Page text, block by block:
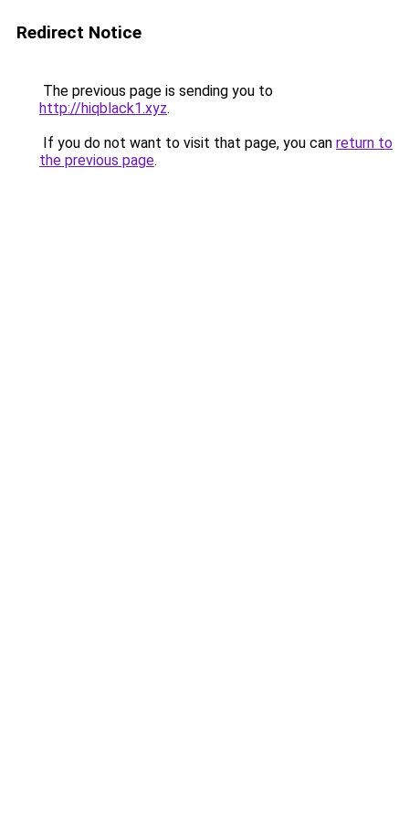
Redirect Notice
The previous page is sending you to
http://hiqblack1.xyz.
If you do not want to visit that page, you can return to
the previous page.